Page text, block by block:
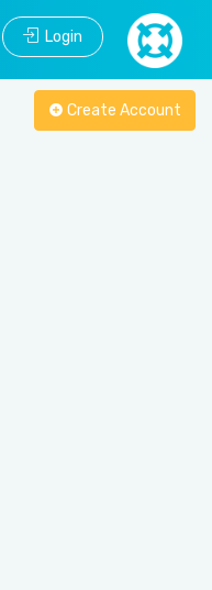
Login
Create Account